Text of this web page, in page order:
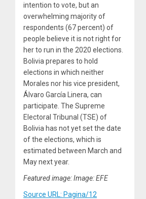
intention to vote, but an
overwhelming majority of
respondents (67 percent) of
people believe it is not right for
her to run in the 2020 elections.
Bolivia prepares to hold
elections in which neither
Morales nor his vice president,
Álvaro García Linera, can
participate. The Supreme
Electoral Tribunal (TSE) of
Bolivia has not yet set the date
of the elections, which is
estimated between March and
May next year.
Featured image: Image: EFE
Source URL: Pagina/12